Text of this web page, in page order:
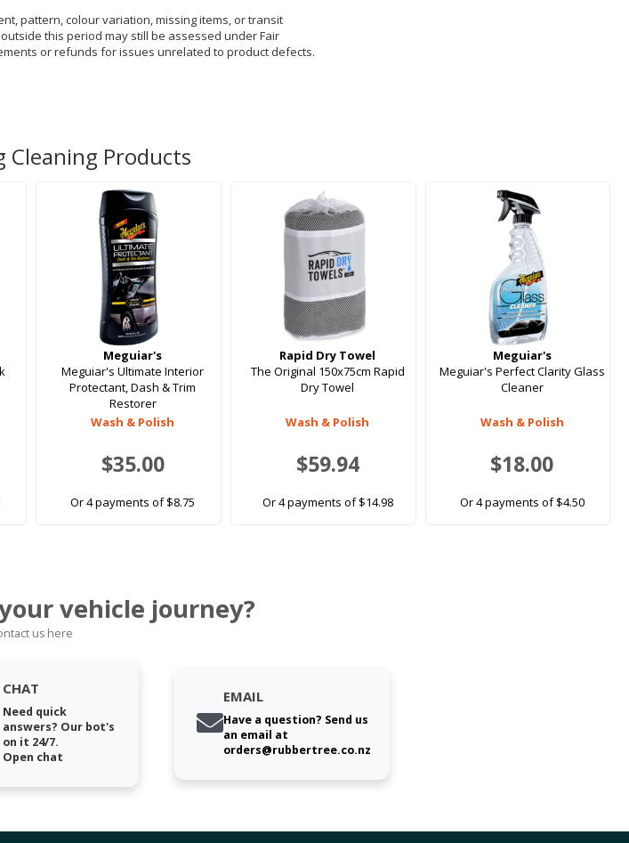
pattern, colour variation, missing items, or transit
this period may still be assessed under Fair
or refunds for issues unrelated to product defects.
Cleaning Products
Meguiar's
Meguiar's Ultimate Interior
Protectant, Dash & Trim
Restorer
Wash & Polish
$35.00
Or 4 payments of $8.75
Rapid Dry Towel
The Original 150x75cm Rapid
Dry Towel
Wash & Polish
$59.94
Or 4 payments of $14.98
Meguiar's
Meguiar's Perfect Clarity Glass
Cleaner
Wash & Polish
$18.00
Or 4 payments of $4.50
vehicle journey?
us here
CHAT
Need quick
answers? Our bot's
on it 24/7.
Open chat
EMAIL
Have a question? Send us
an email at
orders@rubbertree.co.nz